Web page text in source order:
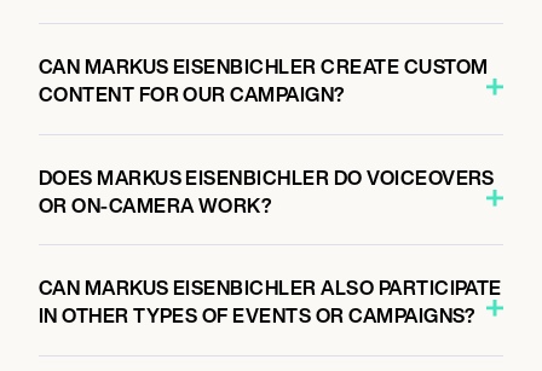
CAN MARKUS EISENBICHLER CREATE CUSTOM
CONTENT FOR OUR CAMPAIGN?
DOES MARKUS EISENBICHLER DO VOICEOVERS
OR ON-CAMERA WORK?
CAN MARKUS EISENBICHLER ALSO PARTICIPATE
IN OTHER TYPES OF EVENTS OR CAMPAIGNS?